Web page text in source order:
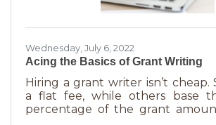
Wednesday, July 6, 2022
Acing the Basics of Grant Writing
Hiring a grant writer isn’t cheap.
a flat fee, while others base
percentage of the grant